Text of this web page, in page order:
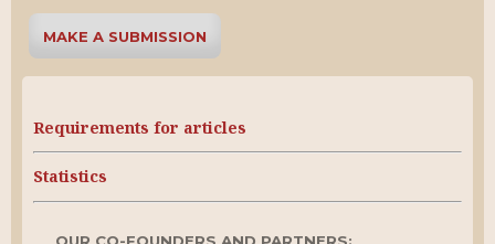
MAKE A SUBMISSION
Requirements for articles
Statistics
OUR CO-FOUNDERS AND PARTNERS: